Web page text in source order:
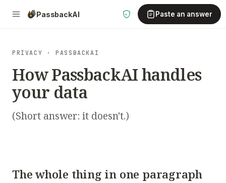
PassbackAI Paste an answer
PRIVACY · PASSBACKAI
How PassbackAI handles
your data
(Short answer: it doesn't.)
The whole thing in one paragraph